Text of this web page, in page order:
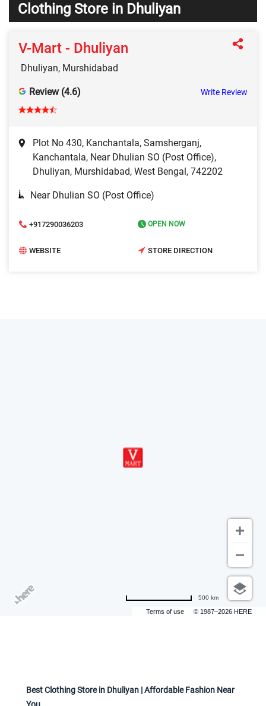
Clothing Store in Dhuliyan
V-Mart - Dhuliyan
Dhuliyan, Murshidabad
Review (4.6) Write Review
Plot No 430, Kanchantala, Samsherganj,
Kanchantala, Near Dhulian SO (Post Office),
Dhuliyan, Murshidabad, West Bengal, 742202
Near Dhulian SO (Post Office)
+917290036203 OPEN NOW
WEBSITE STORE DIRECTION
Terms of use © 1987–2026 HERE
500 km
Best Clothing Store in Dhuliyan | Affordable Fashion Near